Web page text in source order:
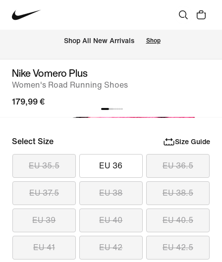
Shop All New Arrivals Shop
Nike Vomero Plus
Women's Road Running Shoes
179,99 €
Select Size Size Guide
EU 35.5 EU 36 EU 36.5
EU 37.5 EU 38 EU 38.5
EU 39 EU 40 EU 40.5
EU 41 EU 42 EU 42.5